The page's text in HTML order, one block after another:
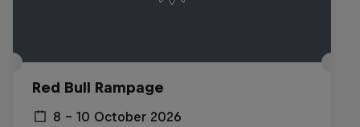
Red Bull Rampage
8 – 10 October 2026